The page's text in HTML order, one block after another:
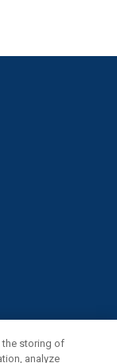
the storing of
analyze